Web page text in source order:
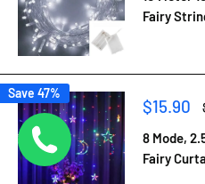
Fairy
Save 47%
Sale
price
$15.90
8 Mode,
Fairy